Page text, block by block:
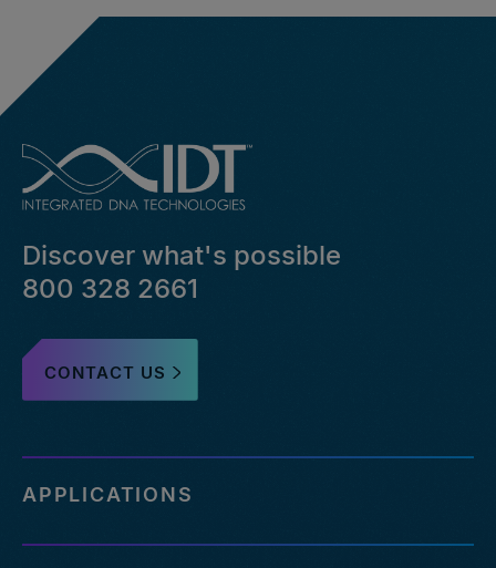
Discover what's possible
800 328 2661
CONTACT US
APPLICATIONS